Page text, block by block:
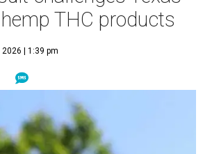
THC products
2026 | 1:39 pm